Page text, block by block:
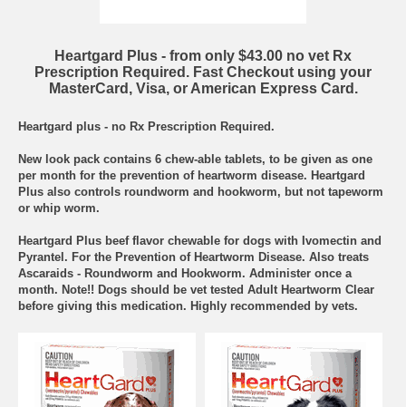
Heartgard Plus - from only $43.00 no vet Rx
Prescription Required. Fast Checkout using your
MasterCard, Visa, or American Express Card.
Heartgard plus - no Rx Prescription Required.
New look pack contains 6 chew-able tablets, to be given as one
per month for the prevention of heartworm disease. Heartgard
Plus also controls roundworm and hookworm, but not tapeworm
or whip worm.
Heartgard Plus beef flavor chewable for dogs with Ivomectin and
Pyrantel. For the Prevention of Heartworm Disease. Also treats
Ascaraids - Roundworm and Hookworm. Administer once a
month. Note!! Dogs should be vet tested Adult Heartworm Clear
before giving this medication. Highly recommended by vets.